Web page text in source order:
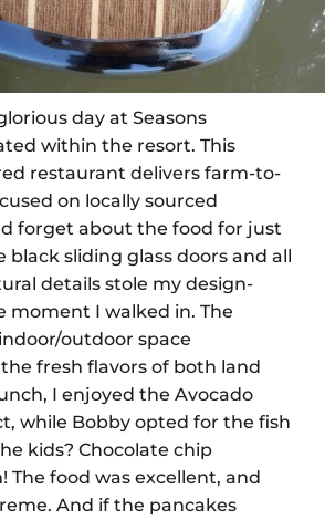
day at Seasons
within the resort. This
restaurant delivers farm-to-
on locally sourced
forget about the food for just
black sliding glass doors and all
details stole my design-
moment I walked in. The
outdoor space
fresh flavors of both land
I enjoyed the Avocado
while Bobby opted for the fish
kids? Chocolate chip
The food was excellent, and
And if the pancakes